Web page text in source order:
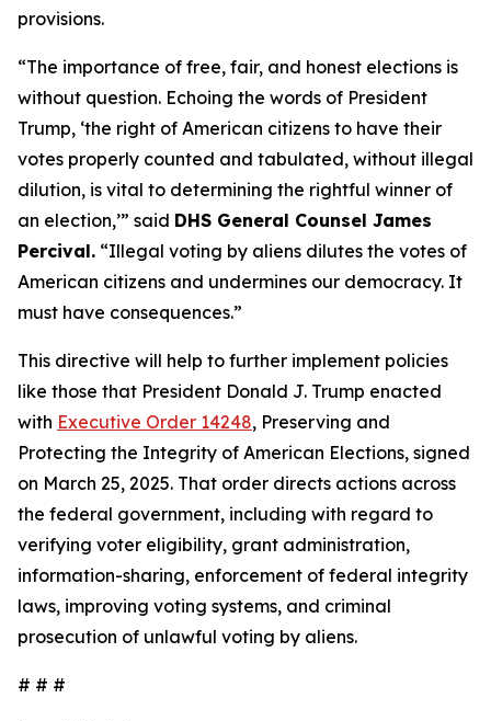
provisions.
“The importance of free, fair, and honest elections is
without question. Echoing the words of President
Trump, ‘the right of American citizens to have their
votes properly counted and tabulated, without illegal
dilution, is vital to determining the rightful winner of
an election,’” said DHS General Counsel James
Percival. “Illegal voting by aliens dilutes the votes of
American citizens and undermines our democracy. It
must have consequences.”
This directive will help to further implement policies
like those that President Donald J. Trump enacted
with Executive Order 14248, Preserving and
Protecting the Integrity of American Elections, signed
on March 25, 2025. That order directs actions across
the federal government, including with regard to
verifying voter eligibility, grant administration,
information-sharing, enforcement of federal integrity
laws, improving voting systems, and criminal
prosecution of unlawful voting by aliens.
# # #